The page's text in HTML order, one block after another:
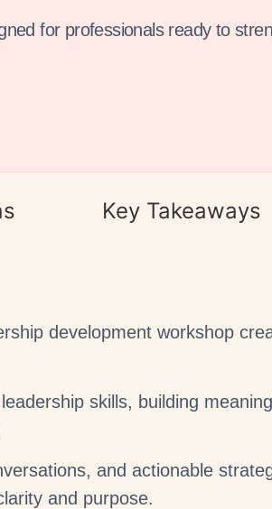
for professionals ready to
Key Takeaways
development workshop
skills, building
and actionable
and purpose.